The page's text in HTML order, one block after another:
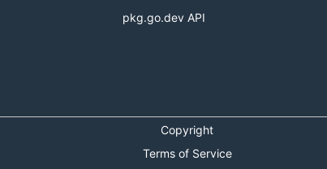
pkg.go.dev API
Copyright
Terms of Service